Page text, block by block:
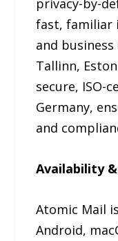
privacy-by-
fast, familiar
and
Tallinn,
secure, ISO-
Germany,
and
Availability
Atomic Mail
Android,